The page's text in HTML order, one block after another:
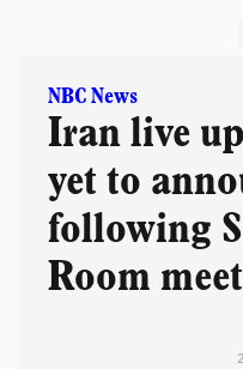
NBC News
Iran live
yet to
following
Room